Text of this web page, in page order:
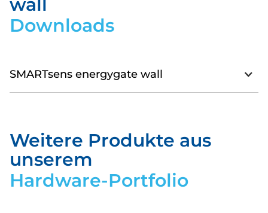
wall
Downloads
SMARTsens energygate wall
Download
Weitere Produkte aus
unserem
Hardware-Portfolio